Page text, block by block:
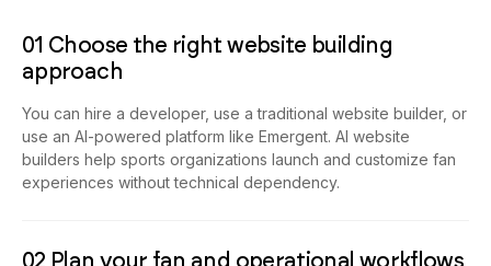
approach
You can hire a developer, use a traditional website builder, or
use an AI-powered platform like Emergent. AI website
builders help sports organizations launch and customize fan
experiences without technical dependency.